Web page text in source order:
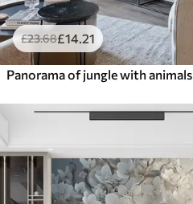
£23.68£14 .21
Panorama of jungle with animals